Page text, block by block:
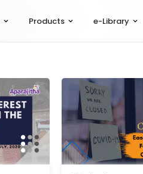
Products e-Library